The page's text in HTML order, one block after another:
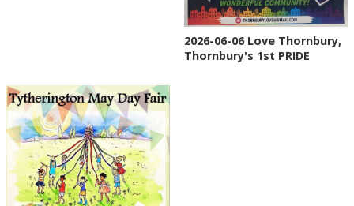
2026-06-06 Love Thornbury,
Thornbury's 1st PRIDE